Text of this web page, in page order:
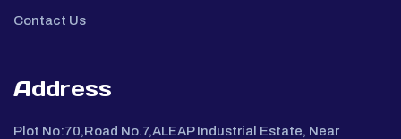
Contact Us
Address
Plot No:70,Road No.7,ALEAP Industrial Estate, Near